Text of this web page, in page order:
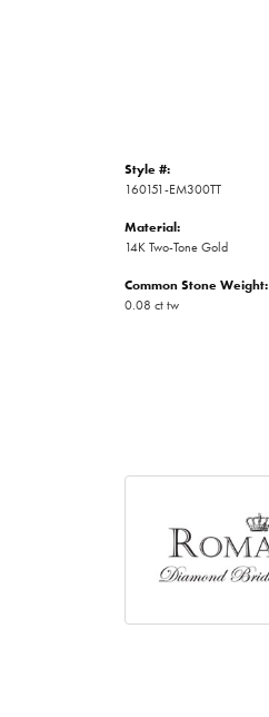
Style #:
160151-EM300TT
Material:
14K Two-Tone Gold
Common Stone Weight:
0.08 ct tw